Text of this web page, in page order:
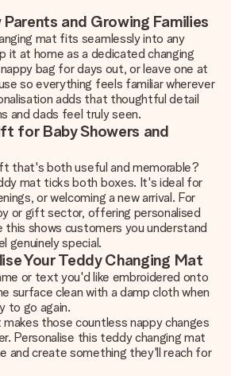
and Growing Families
mat fits seamlessly into any
it at home as a dedicated changing
bag for days out, or leave one at
so everything feels familiar wherever
adds that thoughtful detail
and dads feel truly seen.
for Baby Showers and
that's both useful and memorable?
mat ticks both boxes. It's ideal for
or welcoming a new arrival. For
or gift sector, offering personalised
this shows customers you understand
genuinely special.
Your Teddy Changing Mat
or text you'd like embroidered onto
surface clean with a damp cloth when
to go again.
those countless nappy changes
Personalise this teddy changing mat
and create something they'll reach for